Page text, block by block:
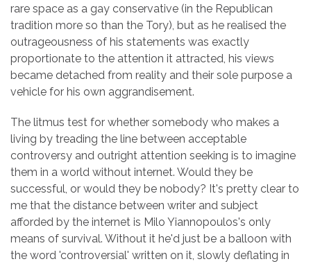
rare space as a gay conservative (in the Republican
tradition more so than the Tory), but as he realised the
outrageousness of his statements was exactly
proportionate to the attention it attracted, his views
became detached from reality and their sole purpose a
vehicle for his own aggrandisement.
The litmus test for whether somebody who makes a
living by treading the line between acceptable
controversy and outright attention seeking is to imagine
them in a world without internet. Would they be
successful, or would they be nobody? It's pretty clear to
me that the distance between writer and subject
afforded by the internet is Milo Yiannopoulos's only
means of survival. Without it he'd just be a balloon with
the word 'controversial' written on it, slowly deflating in